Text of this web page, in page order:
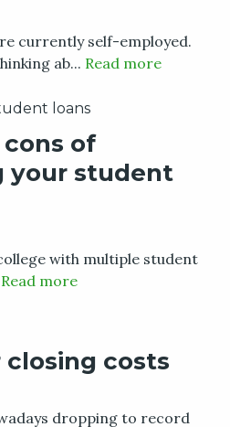
currently self-employed.
ab... Read more
of
your student
with multiple student
Read more
costs
dropping to record